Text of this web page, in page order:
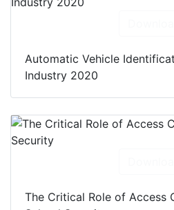
Automatic Vehicle
Industry 2020
The Critical Role of Access